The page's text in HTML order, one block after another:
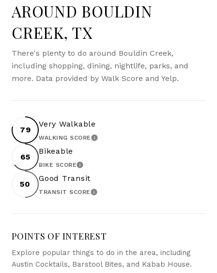
AROUND BOULDIN
CREEK, TX
There's plenty to do around Bouldin Creek,
including shopping, dining, nightlife, parks, and
more. Data provided by Walk Score and Yelp.
79
Very Walkable
WALKING SCORELEARN MORE
65
Bikeable
BIKE SCORELEARN MORE
50
Good Transit
TRANSIT SCORELEARN MORE
POINTS OF INTEREST
Explore popular things to do in the area, including
Austin Cocktails, Barstool Bites, and Kabab House.